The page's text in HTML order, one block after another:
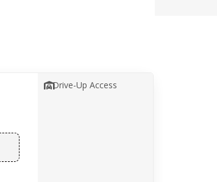
Drive-Up Access